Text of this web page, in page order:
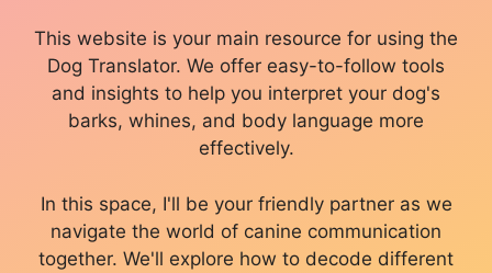
This website is your main resource for using the
Dog Translator. We offer easy-to-follow tools
and insights to help you interpret your dog's
barks, whines, and body language more
effectively.
In this space, I'll be your friendly partner as we
navigate the world of canine communication
together. We'll explore how to decode different